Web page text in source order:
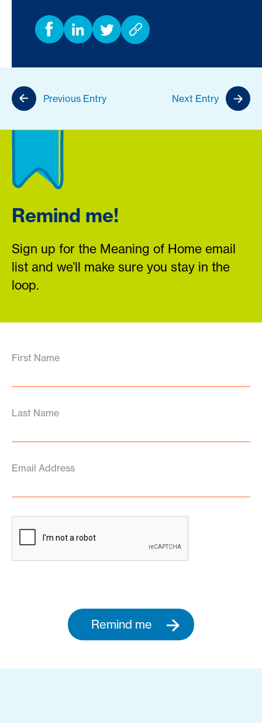
Previous Entry Next Entry
Remind me!
Sign up for the Meaning of Home email
list and we’ll make sure you stay in the
loop.
First Name
Last Name
Email Address
Remind me